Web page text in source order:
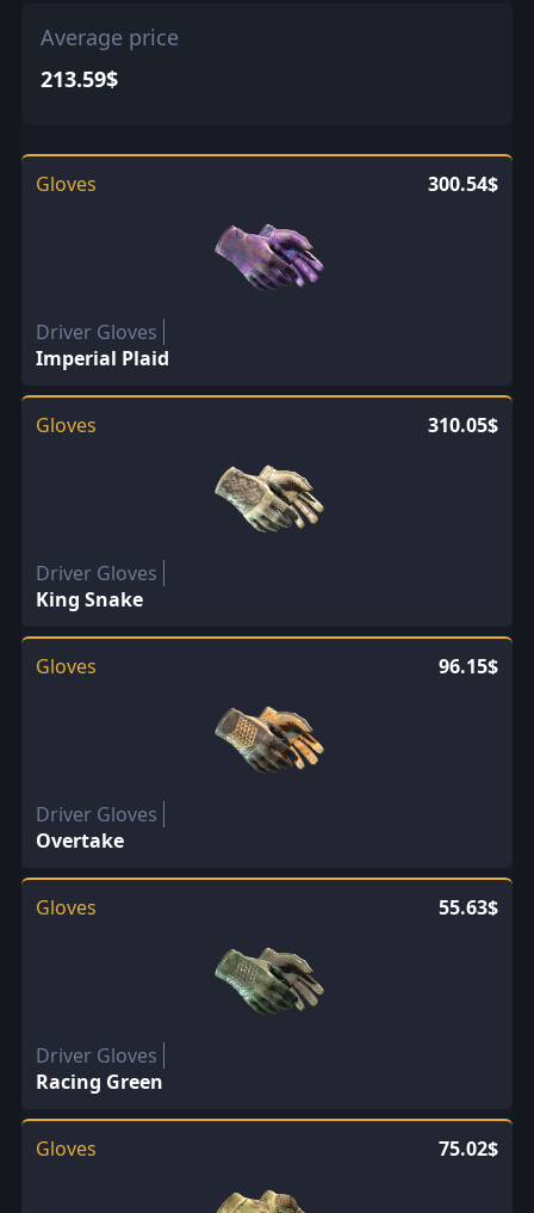
Average price
213.59$
Gloves 300.54$
Driver Gloves
Imperial Plaid
Gloves 310.05$
Driver Gloves
King Snake
Gloves 96.15$
Driver Gloves
Overtake
Gloves 55.63$
Driver Gloves
Racing Green
Gloves 75.02$